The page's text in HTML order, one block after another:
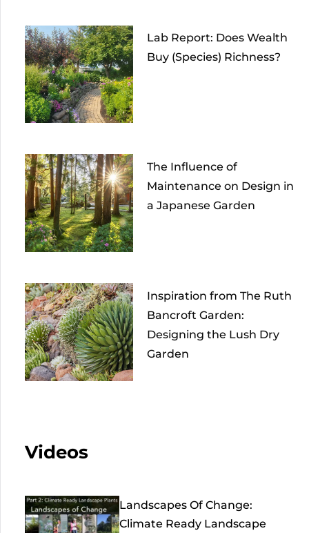
Lab Report: Does Wealth
Buy (Species) Richness?
The Influence of
Maintenance on Design in
a Japanese Garden
Inspiration from The Ruth
Bancroft Garden:
Designing the Lush Dry
Garden
Videos
Landscapes Of Change:
Climate Ready Landscape